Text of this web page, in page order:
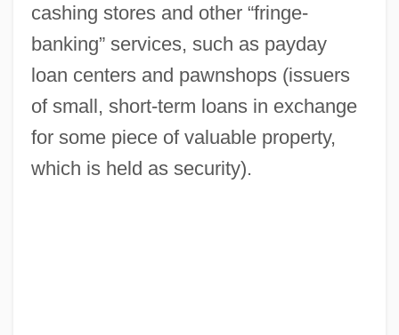
cashing stores and other “fringe-
banking” services, such as payday
loan centers and pawnshops (issuers
of small, short-term loans in exchange
for some piece of valuable property,
which is held as security).